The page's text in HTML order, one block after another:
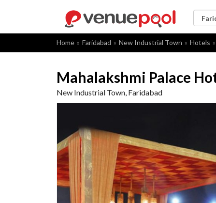
Home Faridabad New Industrial Town Hotels
Mahalakshmi Palace
New Industrial Town, Faridabad